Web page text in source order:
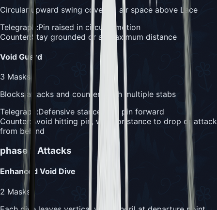
Circular upward swing covering air space above Lace
Telegraph:Pin raised in circular motion
Counter:Stay grounded or at maximum distance
Void Guard
3 Masks
Blocks attacks and counters with multiple stabs
Telegraph:Defensive stance with pin forward
Counter: Avoid hitting pin, wait for stance to drop or attack
from behind
phase 2 Attacks
Enhanced Void Dive
2 Masks